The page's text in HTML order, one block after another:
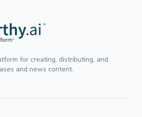
for creating, distributing, and
and news content.